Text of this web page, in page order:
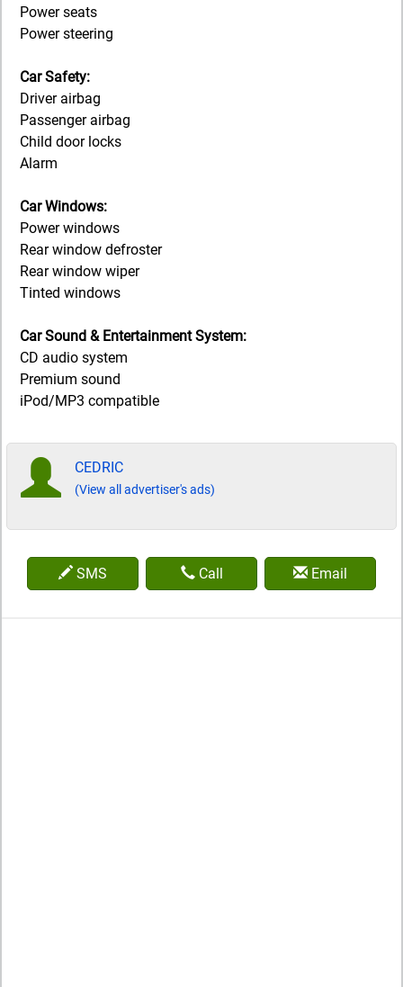
Power seats
Power steering
Car Safety:
Driver airbag
Passenger airbag
Child door locks
Alarm
Car Windows:
Power windows
Rear window defroster
Rear window wiper
Tinted windows
Car Sound & Entertainment System:
CD audio system
Premium sound
iPod/MP3 compatible
CEDRIC
(View all advertiser's ads)
SMS Call Email